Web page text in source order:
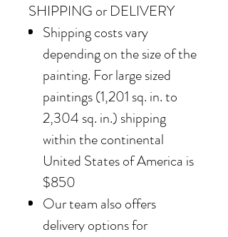
SHIPPING or DELIVERY
Shipping costs vary
depending on the size of the
painting. For large sized
paintings (1,201 sq. in. to
2,304 sq. in.) shipping
within the continental
United States of America is
$850
Our team also offers
delivery options for